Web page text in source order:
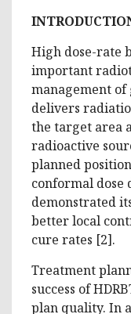
High dose-rate
important
management of
delivers
the target area
radioactive
planned
conformal
demonstrated
better local
cure rates [2].
Treatment
success of
plan quality. In